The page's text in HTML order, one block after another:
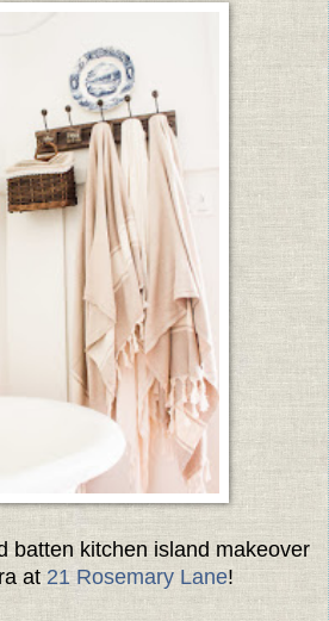
batten kitchen island makeover
at21 Rosemary Lane!